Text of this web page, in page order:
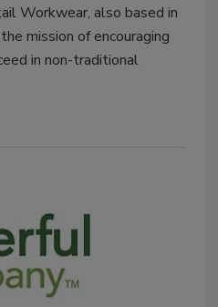
Workwear, also based in
mission of encouraging
in non-traditional